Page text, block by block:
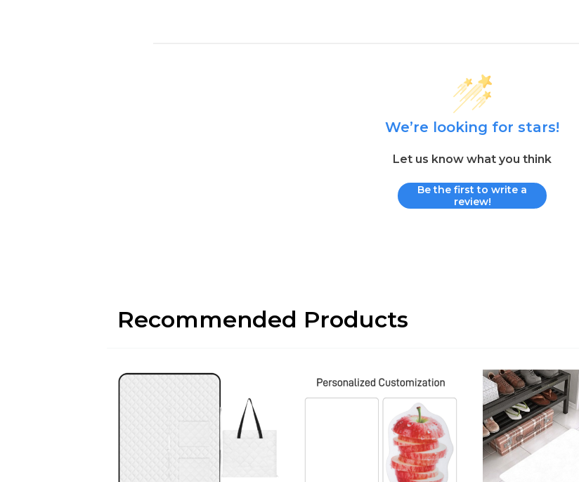
We’re looking for stars!
Let us know what you think
Be the first to write a
review!
Recommended Products